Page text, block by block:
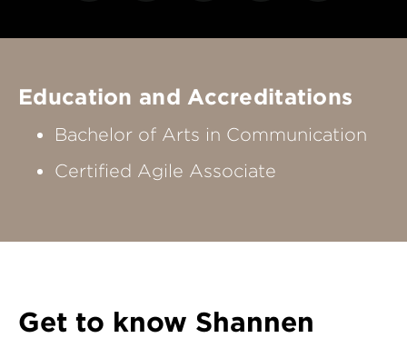
Education and Accreditations
Bachelor of Arts in Communication
Certified Agile Associate
Get to know Shannen